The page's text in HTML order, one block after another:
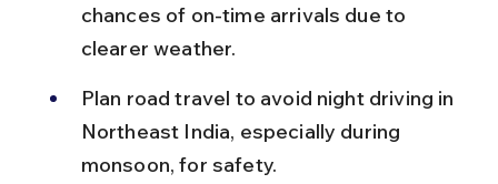
chances of on-time arrivals due to
clearer weather.
Plan road travel to avoid night driving in
Northeast India, especially during
monsoon, for safety.